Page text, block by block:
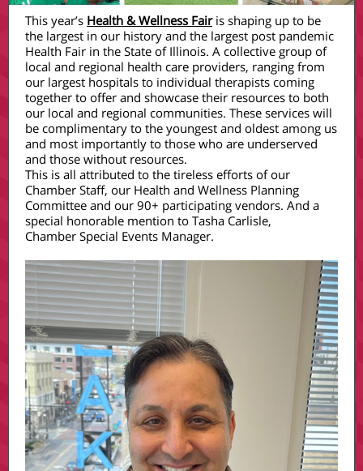
This year’s Health & Wellness Fairis shaping up to be
the largest in our history and the largest post pandemic
Health Fair in the State of Illinois. A collective group of
local and regional health care providers, ranging from
our largest hospitals to individual therapists coming
together to offer and showcase their resources to both
our local and regional communities. These services will
be complimentary to the youngest and oldest among us
and most importantly to those who are underserved
and those without resources.
This is all attributed to the tireless efforts of our
Chamber Staff, our Health and Wellness Planning
Committee and our 90+ participating vendors. And a
special honorable mention to Tasha Carlisle,
Chamber Special Events Manager.